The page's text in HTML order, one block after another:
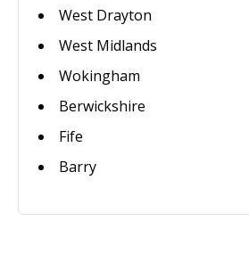
West Drayton
West Midlands
Wokingham
Berwickshire
Fife
Barry